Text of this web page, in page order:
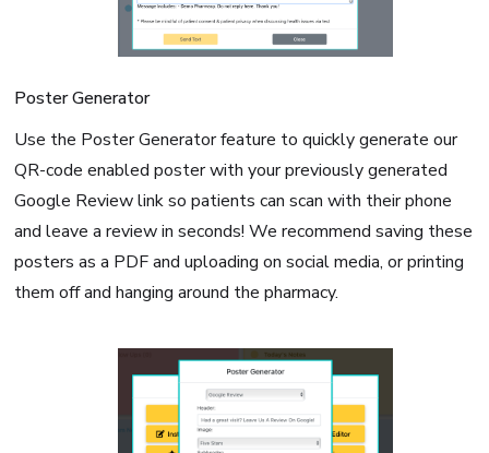
Poster Generator
Use the Poster Generator feature to quickly generate our
QR-code enabled poster with your previously generated
Google Review link so patients can scan with their phone
and leave a review in seconds! We recommend saving these
posters as a PDF and uploading on social media, or printing
them off and hanging around the pharmacy.